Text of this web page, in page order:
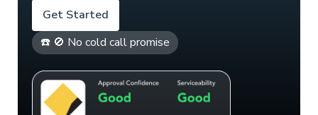
Get Started
☎️ 🚫 No cold call promise